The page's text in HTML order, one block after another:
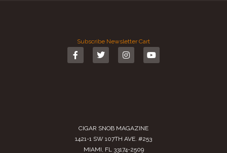
Subscribe Newsletter Cart
CIGAR SNOB MAGAZINE
1421-1 SW 107TH AVE. #253
MIAMI, FL 33174-2509